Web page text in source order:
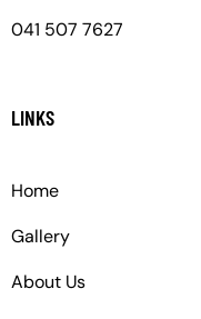
041 507 7627
LINKS
Home
Gallery
About Us